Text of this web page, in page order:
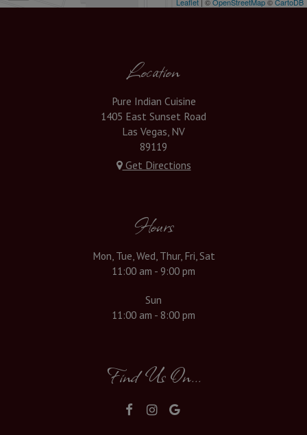
Location
Pure Indian Cuisine
1405 East Sunset Road
Las Vegas, NV
89119
Get Directions
Hours
Mon, Tue, Wed, Thur, Fri, Sat
11:00 am - 9:00 pm
Sun
11:00 am - 8:00 pm
Find Us On...